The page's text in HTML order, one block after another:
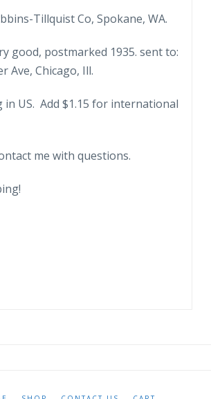
Tillquist Co, Spokane, WA.
good, postmarked 1935. sent to:
Ave, Chicago, Ill.
in US. Add $1.15 for international
me with questions.